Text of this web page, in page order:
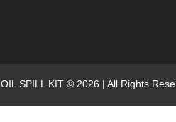
OIL SPILL KIT © 2026 | All Rights